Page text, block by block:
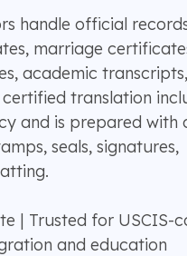
handle official
marriage
academic
translation
and is prepared with
seals, signatures,
| Trusted for USCIS-
and education